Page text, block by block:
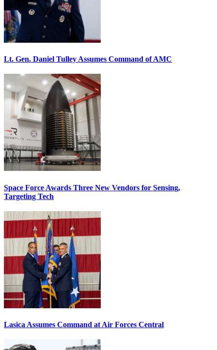
Lt. Gen. Daniel Tulley Assumes Command of AMC
Space Force Awards Three New Vendors for Sensing,
Targeting Tech
Lasica Assumes Command at Air Forces Central